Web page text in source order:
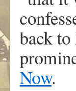
back
Now.